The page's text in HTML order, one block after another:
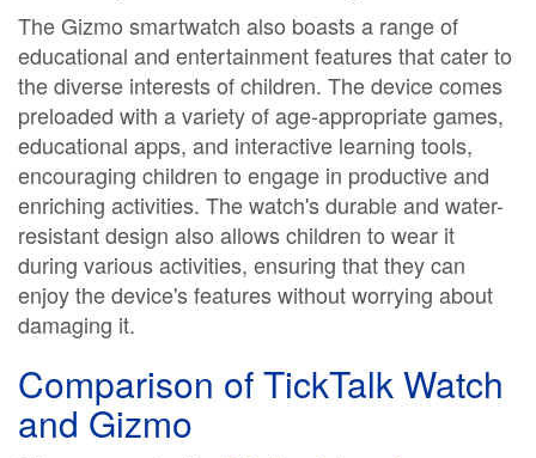
The Gizmo smartwatch also boasts a range of
educational and entertainment features that cater to
the diverse interests of children. The device comes
preloaded with a variety of age-appropriate games,
educational apps, and interactive learning tools,
encouraging children to engage in productive and
enriching activities. The watch's durable and water-
resistant design also allows children to wear it
during various activities, ensuring that they can
enjoy the device's features without worrying about
damaging it.
Comparison of TickTalk Watch
and Gizmo